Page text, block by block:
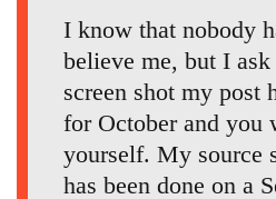
I know that nobody
believe me, but I
screen shot my post
for October and you
yourself. My source
has been done on a